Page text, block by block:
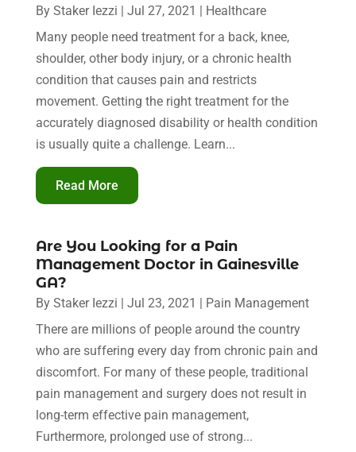
By Staker Iezzi | Jul 27, 2021 | Healthcare
Many people need treatment for a back, knee,
shoulder, other body injury, or a chronic health
condition that causes pain and restricts
movement. Getting the right treatment for the
accurately diagnosed disability or health condition
is usually quite a challenge. Learn...
Read More
Are You Looking for a Pain
Management Doctor in Gainesville
GA?
By Staker Iezzi | Jul 23, 2021 | Pain Management
There are millions of people around the country
who are suffering every day from chronic pain and
discomfort. For many of these people, traditional
pain management and surgery does not result in
long-term effective pain management,
Furthermore, prolonged use of strong...